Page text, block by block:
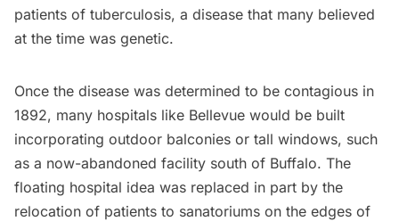
patients of tuberculosis, a disease that many believed
at the time was genetic.
Once the disease was determined to be contagious in
1892, many hospitals like Bellevue would be built
incorporating outdoor balconies or tall windows, such
as a now-abandoned facility south of Buffalo. The
floating hospital idea was replaced in part by the
relocation of patients to sanatoriums on the edges of